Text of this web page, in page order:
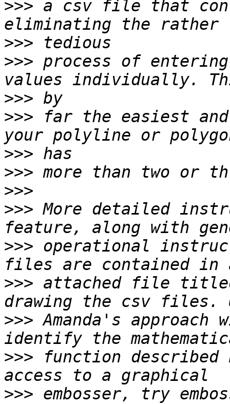
>>> a csv file that
>>>
>>> process of
>>>
>>> far the easiest
>>>
>>>
>>>
>>> More detailed
>>> operational
>>> attached file
>>> Amanda's
>>> function described
>>> embosser, try